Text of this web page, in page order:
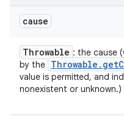
cause
Throwable : the cause
by the Throwable . get
value is permitted, and
nonexistent or unknown.)